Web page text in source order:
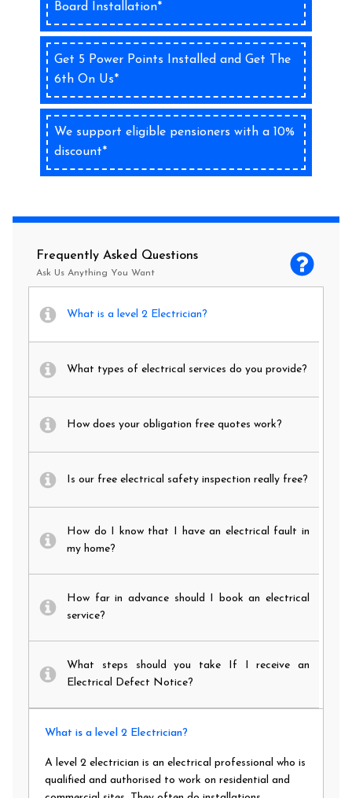
Board Installation*
Get 5 Power Points Installed and Get The
6th On Us*
We support eligible pensioners with a 10%
discount*
Frequently Asked Questions
Ask Us Anything You Want
What is a level 2 Electrician?
What types of electrical services do you provide?
How does your obligation free quotes work?
Is our free electrical safety inspection really free?
How do I know that I have an electrical fault in
my home?
How far in advance should I book an electrical
service?
What steps should you take If I receive an
Electrical Defect Notice?
What is a level 2 Electrician?
A level 2 electrician is an electrical professional who is
qualified and authorised to work on residential and